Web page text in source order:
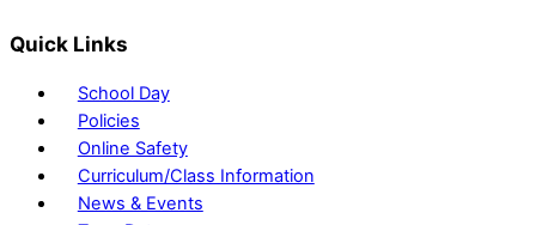
Quick Links
School Day
Policies
Online Safety
Curriculum/Class Information
News & Events